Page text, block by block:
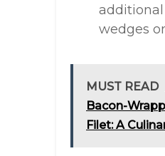
wedges
MUST READ
Bacon-
Filet: A